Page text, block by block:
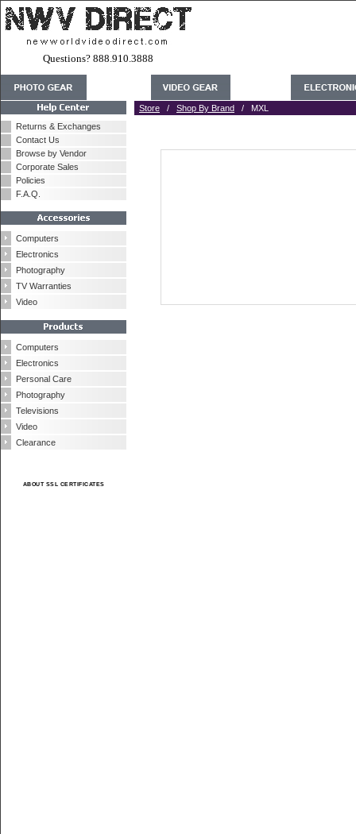
Questions? 888.910.3888
Returns & Exchanges
Contact Us
Browse by Vendor
Corporate Sales
Policies
F.A.Q.
Computers
Electronics
Photography
TV Warranties
Video
Computers
Electronics
Personal Care
Photography
Televisions
Video
Clearance
ABOUT SSL CERTIFICATES
Store / Shop By Brand / MXL